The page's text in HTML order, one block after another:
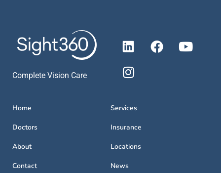
Complete Vision Care
Home Services
Doctors Insurance
About Locations
Contact News